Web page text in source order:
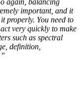
again, balancing
important, and it
properly. You need to
very quickly to make
such as spectral
definition,